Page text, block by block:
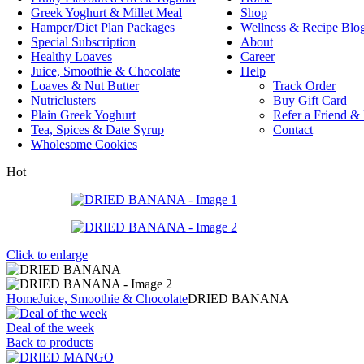
Greek Yoghurt & Millet Meal
Hamper/Diet Plan Packages
Special Subscription
Healthy Loaves
Juice, Smoothie & Chocolate
Loaves & Nut Butter
Nutriclusters
Plain Greek Yoghurt
Tea, Spices & Date Syrup
Wholesome Cookies
Shop
Wellness & Recipe
About
Career
Help
Track Order
Buy Gift Card
Refer a Friend &
Contact
Hot
Click to enlarge
HomeJuice, Smoothie & ChocolateDRIED BANANA
Deal of the week
Back to products